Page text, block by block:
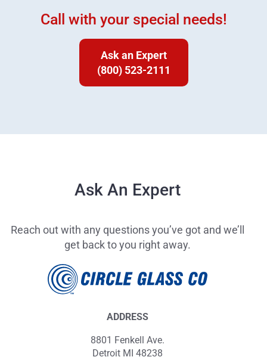
Call with your special needs!
Ask an Expert
(800) 523-2111
Ask An Expert
Reach out with any questions you’ve got and we’ll
get back to you right away.
ADDRESS
8801 Fenkell Ave.
Detroit MI 48238